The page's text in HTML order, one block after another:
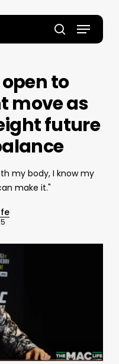
search
Menu
to
move as
future
my body, I know my
make it."
Close